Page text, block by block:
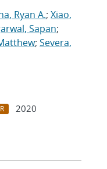
Ryan A.; Xiao,
Sapan;
; Severa,
2020